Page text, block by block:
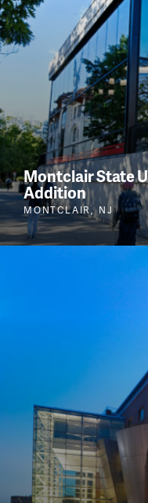
Montclair State
Addition
MONTCLAIR, NJ